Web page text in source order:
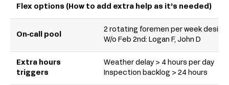
Flex options (How to add extra help as it’s needed)
On-call pool
2 rotating foremen per week
W/o Feb 2nd: Logan F, John D
Extra hours
triggers
Weather delay > 4 hours per day
Inspection backlog > 24 hours